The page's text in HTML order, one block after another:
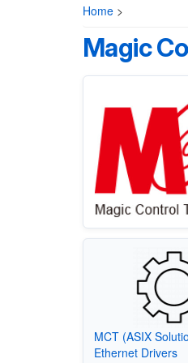
Home >
Magic
MCT (ASIX
Ethernet Drivers